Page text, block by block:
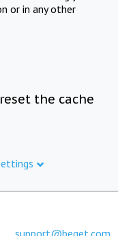
or in any other
the cache
support@beget.com